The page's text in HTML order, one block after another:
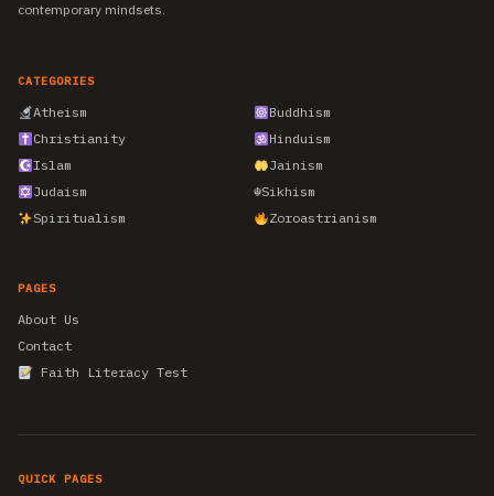
contemporary mindsets.
CATEGORIES
Atheism
Buddhism
Christianity
Hinduism
Islam
Jainism
Judaism
☬Sikhism
Spiritualism
Zoroastrianism
PAGES
About Us
Contact
Faith Literacy Test
QUICK PAGES